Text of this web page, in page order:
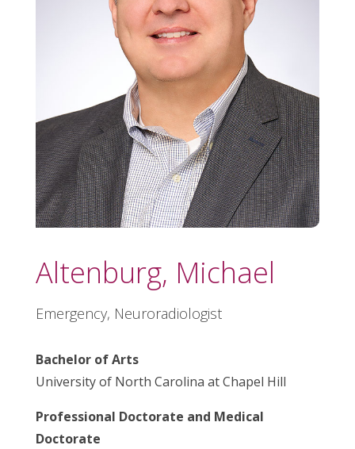
Altenburg, Michael
Emergency, Neuroradiologist
Bachelor of Arts
University of North Carolina at Chapel Hill
Professional Doctorate and Medical
Doctorate